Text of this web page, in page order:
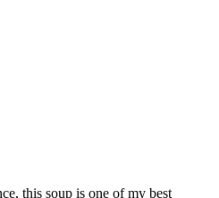
this soup is one of my best